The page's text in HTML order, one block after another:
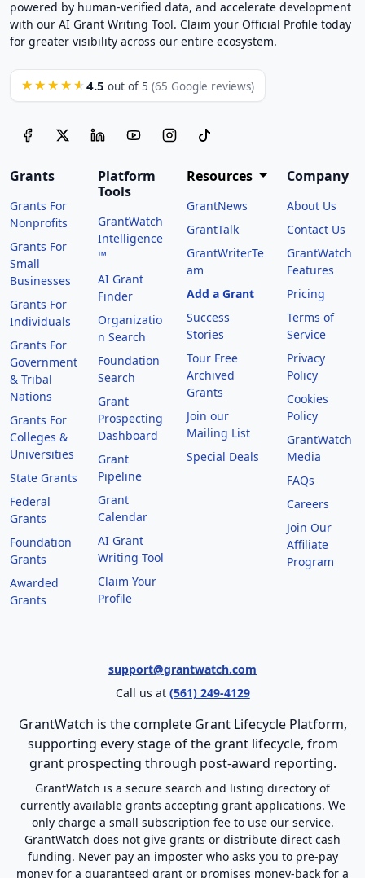
powered by human-verified data, and accelerate development
with our AI Grant Writing Tool. Claim your Official Profile today
for greater visibility across our entire ecosystem.
★★★★★ 4.5 out of 5 (65 Google reviews)
Grants
Grants For
Nonprofits
Grants For
Small
Businesses
Grants For
Individuals
Grants For
Government
& Tribal
Nations
Grants For
Colleges &
Universities
State Grants
Federal
Grants
Foundation
Grants
Awarded
Grants
Platform
Tools
GrantWatch
Intelligence
™
AI Grant
Finder
Organizatio
n Search
Foundation
Search
Grant
Prospecting
Dashboard
Grant
Pipeline
Grant
Calendar
AI Grant
Writing Tool
Claim Your
Profile
Resources
GrantNews
GrantTalk
GrantWriterTe
am
Add a Grant
Success
Stories
Tour Free
Archived
Grants
Join our
Mailing List
Special Deals
Company
About Us
Contact Us
GrantWatch
Features
Pricing
Terms of
Service
Privacy
Policy
Cookies
Policy
GrantWatch
Media
FAQs
Careers
Join Our
Affiliate
Program
support@grantwatch.com
Call us at (561) 249-4129
GrantWatch is the complete Grant Lifecycle Platform,
supporting every stage of the grant lifecycle, from
grant prospecting through post-award reporting.
GrantWatch is a secure search and listing directory of
currently available grants accepting grant applications. We
only charge a small subscription fee to use our service.
GrantWatch does not give grants or distribute direct cash
funding. Never pay an imposter who asks you to pre-pay
money for a guaranteed grant or promises money-back for a